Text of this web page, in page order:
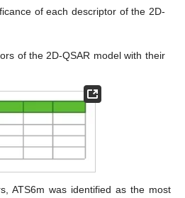
of each descriptor of the 2D-
of the 2D-QSAR model with their
ATS6m was identified as the most